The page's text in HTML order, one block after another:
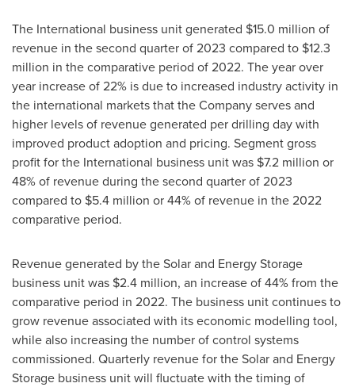
The International business unit generated $15.0 million of
revenue in the second quarter of 2023 compared to $12.3
million in the comparative period of 2022. The year over
year increase of 22% is due to increased industry activity in
the international markets that the Company serves and
higher levels of revenue generated per drilling day with
improved product adoption and pricing. Segment gross
profit for the International business unit was $7.2 million or
48% of revenue during the second quarter of 2023
compared to $5.4 million or 44% of revenue in the 2022
comparative period.
Revenue generated by the Solar and Energy Storage
business unit was $2.4 million, an increase of 44% from the
comparative period in 2022. The business unit continues to
grow revenue associated with its economic modelling tool,
while also increasing the number of control systems
commissioned. Quarterly revenue for the Solar and Energy
Storage business unit will fluctuate with the timing of